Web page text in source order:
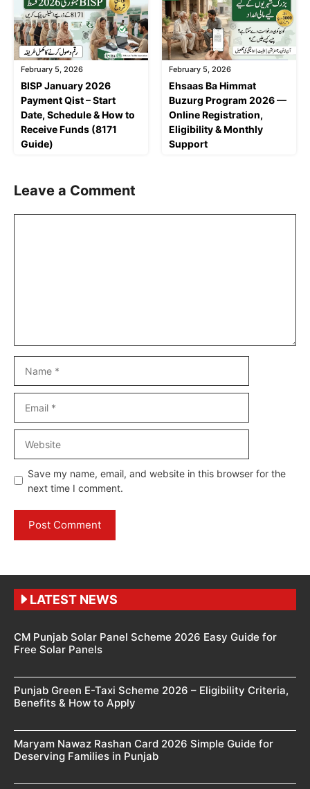
February 5, 2026
BISP January 2026
Payment Qist – Start
Date, Schedule & How to
Receive Funds (8171
Guide)
February 5, 2026
Ehsaas Ba Himmat
Buzurg Program 2026 —
Online Registration,
Eligibility & Monthly
Support
Leave a Comment
Save my name, email, and website in this browser for the
next time I comment.
LATEST NEWS
CM Punjab Solar Panel Scheme 2026 Easy Guide for
Free Solar Panels
Punjab Green E-Taxi Scheme 2026 – Eligibility Criteria,
Benefits & How to Apply
Maryam Nawaz Rashan Card 2026 Simple Guide for
Deserving Families in Punjab